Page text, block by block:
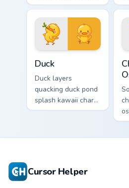
goldfish bowl
aquatic charm on
your custom cursor
pair.
Duck
Duck layers
quacking duck pond
splash kawaii charm
across your custom
Cursor Helper